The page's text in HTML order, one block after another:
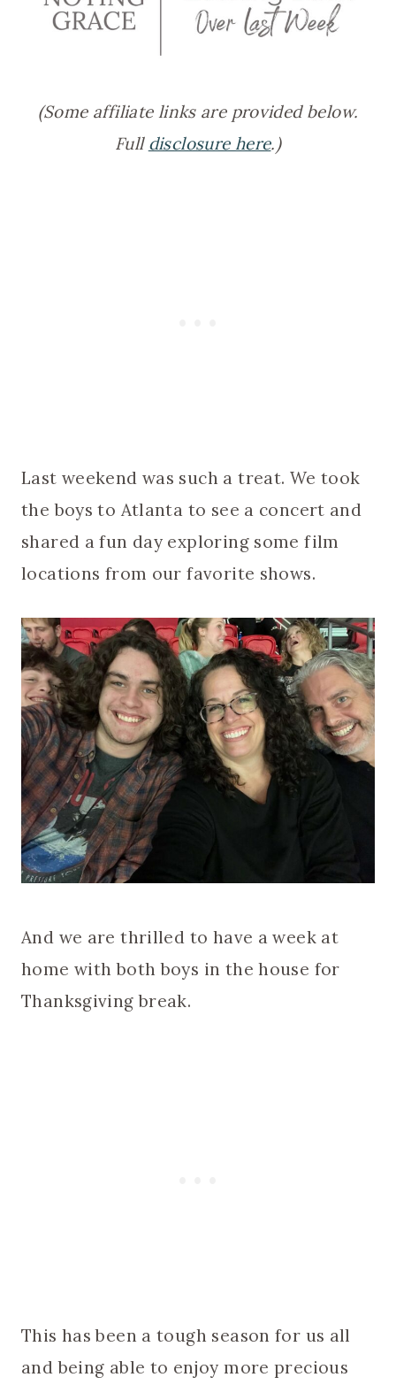
(Some affiliate links are provided below.
Full disclosure here.)
Last weekend was such a treat. We took
the boys to Atlanta to see a concert and
shared a fun day exploring some film
locations from our favorite shows.
And we are thrilled to have a week at
home with both boys in the house for
Thanksgiving break.
This has been a tough season for us all
and being able to enjoy more precious